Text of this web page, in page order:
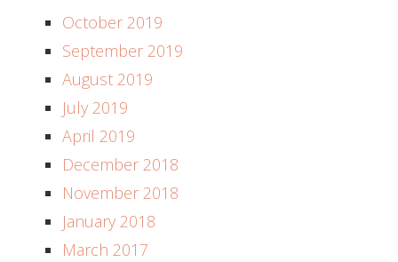
October 2019
September 2019
August 2019
July 2019
April 2019
December 2018
November 2018
January 2018
March 2017